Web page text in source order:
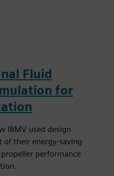
Fluid
for
IBMV used design
their energy-saving
performance